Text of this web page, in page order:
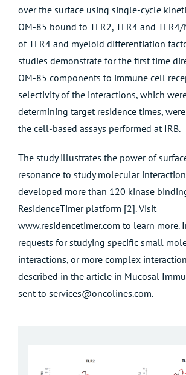
over the surface using single-cycle
OM-85 bound to TLR2, TLR4 and
of TLR4 and myeloid differentiation
studies demonstrate for the first time
OM-85 components to immune cell
selectivity of the interactions, which
determining target residence times,
the cell-based assays performed at IRB.
The study illustrates the power of
resonance to study molecular
developed more than 120 kinase
ResidenceTimer platform [2]. Visit
www.residencetimer.com to learn more.
requests for studying specific small
interactions, or more complex
described in the article in Mucosal
sent to services@oncolines.com.